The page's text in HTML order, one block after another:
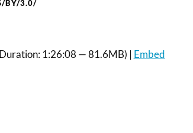
BY/3.0/
1:26:08 — 81.6MB) | Embed